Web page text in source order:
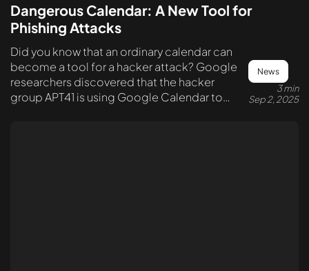
Dangerous Calendar: A New Tool for
Phishing Attacks
Did you know that an ordinary calendar can
become a tool for a hacker attack? Google
researchers discovered that the hacker
group APT41 is using Google Calendar to
News
3 min
Sep 2, 2025